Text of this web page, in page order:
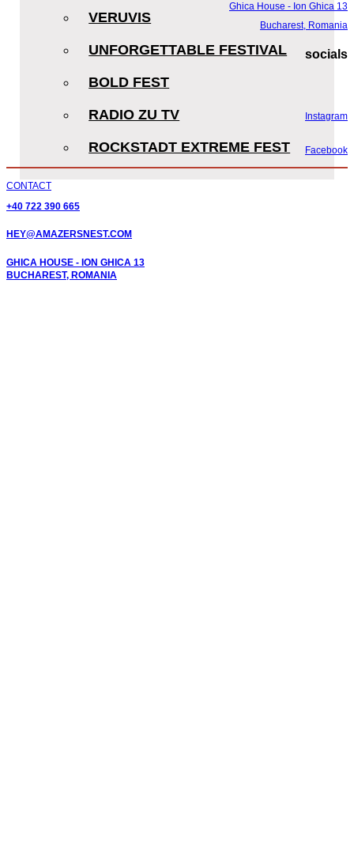
VERUVIS
UNFORGETTABLE FESTIVAL
BOLD FEST
RADIO ZU TV
ROCKSTADT EXTREME FEST
Ghica House - Ion Ghica 13
Bucharest, Romania
socials
Instagram
Facebook
CONTACT
+40 722 390 665
HEY@AMAZERSNEST.COM
GHICA HOUSE - ION GHICA 13
BUCHAREST, ROMANIA